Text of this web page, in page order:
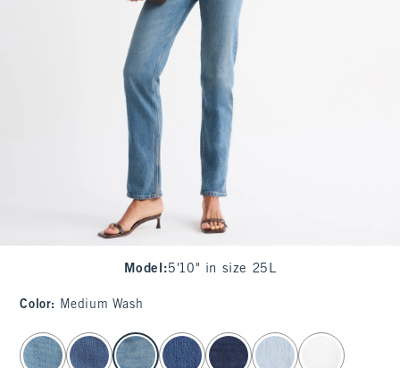
Model :5'10" in size 25L
Color: Medium Wash
select color